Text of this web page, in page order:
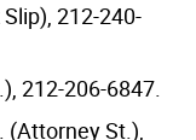
212-240-
212-206-6847.
(Attorney St.),